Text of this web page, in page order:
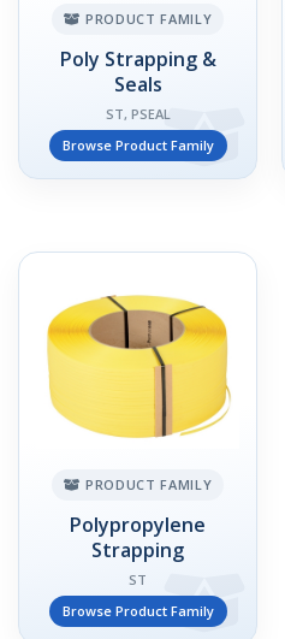
PRODUCT FAMILY
Poly Strapping &
Seals
ST, PSEAL
Browse Product Family
PRODUCT FAMILY
Polypropylene
Strapping
ST
Browse Product Family